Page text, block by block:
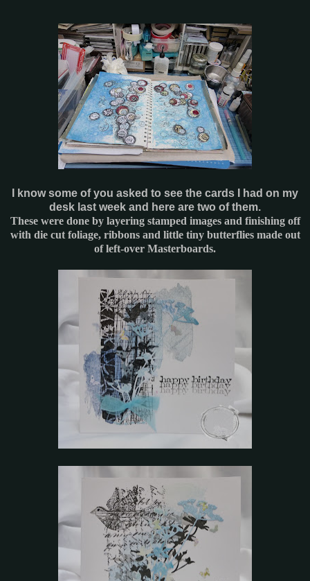
I know some of you asked to see the cards I had on my
desk last week and here are two of them.
These were done by layering stamped images and finishing off
with die cut foliage, ribbons and little tiny butterflies made out
of left-over Masterboards.